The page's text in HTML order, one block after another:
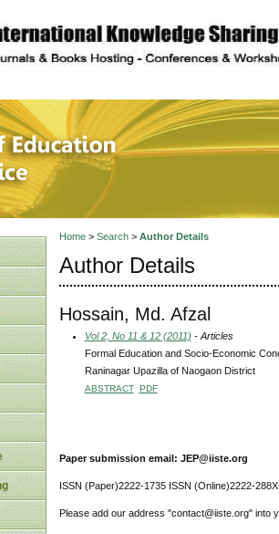
description
of
Home> Search> Author Details
Author Details
Hossain, Md. Afzal
Vol 2, No 11 & 12 (2011) - Articles
Formal Education and Socio-Economic
Raninagar Upazilla of Naogaon District
ABSTRACT PDF
Paper submission email: JEP@iiste.org
ISSN (Paper)2222-1735 ISSN (Online)2222-288X
Please add our address "contact@iiste.org" into